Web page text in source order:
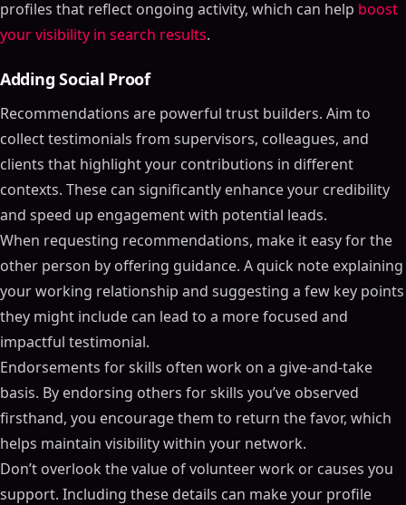
profiles that reflect ongoing activity, which can help boost
your visibility in search results.
Adding Social Proof
Recommendations are powerful trust builders. Aim to
collect testimonials from supervisors, colleagues, and
clients that highlight your contributions in different
contexts. These can significantly enhance your credibility
and speed up engagement with potential leads.
When requesting recommendations, make it easy for the
other person by offering guidance. A quick note explaining
your working relationship and suggesting a few key points
they might include can lead to a more focused and
impactful testimonial.
Endorsements for skills often work on a give-and-take
basis. By endorsing others for skills you’ve observed
firsthand, you encourage them to return the favor, which
helps maintain visibility within your network.
Don’t overlook the value of volunteer work or causes you
support. Including these details can make your profile